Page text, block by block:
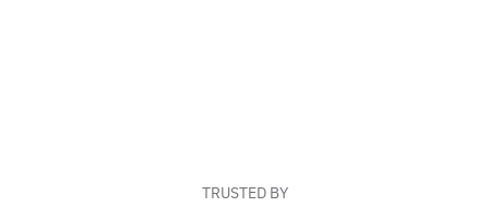
TRUSTED BY